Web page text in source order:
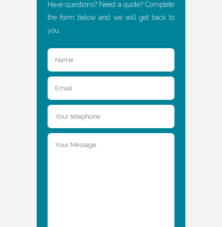
Have questions? Need a quote? Complete
the form below and we will get back to
you.